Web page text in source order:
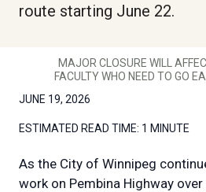
route starting June 22.
MAJOR CLOSURE WILL
FACULTY WHO NEED TO GO
JUNE 19, 2026
ESTIMATED READ TIME: 1 MINUTE
As the City of Winnipeg
work on Pembina Highway